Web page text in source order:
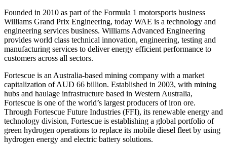
Founded in 2010 as part of the Formula 1 motorsports business
Williams Grand Prix Engineering, today WAE is a technology and
engineering services business. Williams Advanced Engineering
provides world class technical innovation, engineering, testing and
manufacturing services to deliver energy efficient performance to
customers across all sectors.
Fortescue is an Australia-based mining company with a market
capitalization of AUD 66 billion. Established in 2003, with mining
hubs and haulage infrastructure based in Western Australia,
Fortescue is one of the world’s largest producers of iron ore.
Through Fortescue Future Industries (FFI), its renewable energy and
technology division, Fortescue is establishing a global portfolio of
green hydrogen operations to replace its mobile diesel fleet by using
hydrogen energy and electric battery solutions.